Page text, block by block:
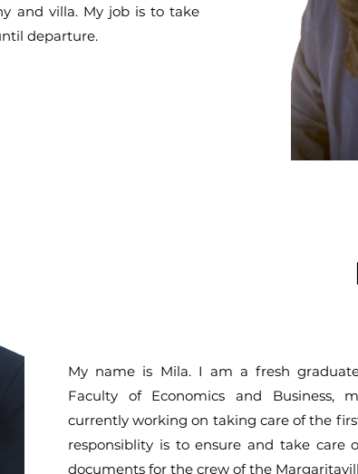
and villa. My job is to take
departure.
My name is Mila. I am a fresh
Faculty of Economics and Business,
currently working on taking care of the
responsiblity is to ensure and take care
documents for the crew of the